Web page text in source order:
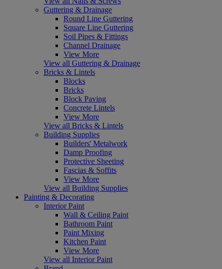
Guttering & Drainage
Round Line Guttering
Square Line Guttering
Soil Pipes & Fittings
Channel Drainage
View More
View all Guttering & Drainage
Bricks & Lintels
Blocks
Bricks
Block Paving
Concrete Lintels
View More
View all Bricks & Lintels
Building Supplies
Builders' Metalwork
Damp Proofing
Protective Sheeting
Fascias & Soffits
View More
View all Building Supplies
Painting & Decorating
Interior Paint
Wall & Ceiling Paint
Bathroom Paint
Paint Mixing
Kitchen Paint
View More
View all Interior Paint